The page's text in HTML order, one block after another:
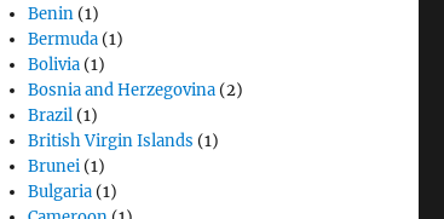
Benin (1)
Bermuda (1)
Bolivia (1)
Bosnia and Herzegovina (2)
Brazil (1)
British Virgin Islands (1)
Brunei (1)
Bulgaria (1)